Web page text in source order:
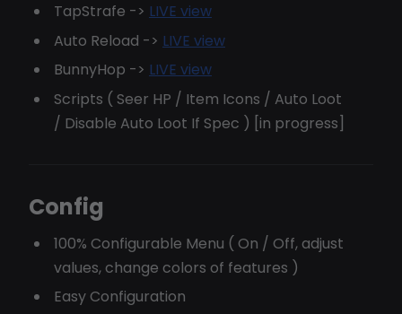
TapStrafe -> LIVE view
Auto Reload -> LIVE view
BunnyHop -> LIVE view
Scripts ( Seer HP / Item Icons / Auto Loot
/ Disable Auto Loot If Spec ) [in progress]
Config
100% Configurable Menu ( On / Off, adjust
values, change colors of features )
Easy Configuration